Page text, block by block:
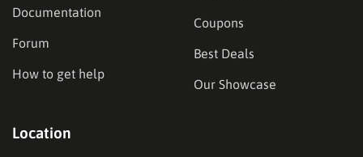
Documentation
Forum
How to get help
Coupons
Best Deals
Our Showcase
Location